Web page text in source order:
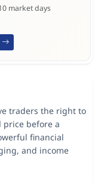
market days
traders the right to
price before a
financial
and income